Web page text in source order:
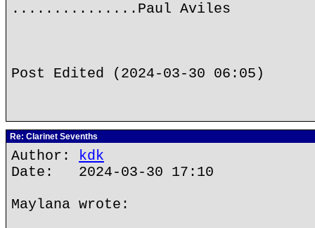
...............Paul Aviles
Post Edited (2024-03-30 06:05)
Re: Clarinet Sevenths
Author: kdk
Date: 2024-03-30 17:10
Maylana wrote: